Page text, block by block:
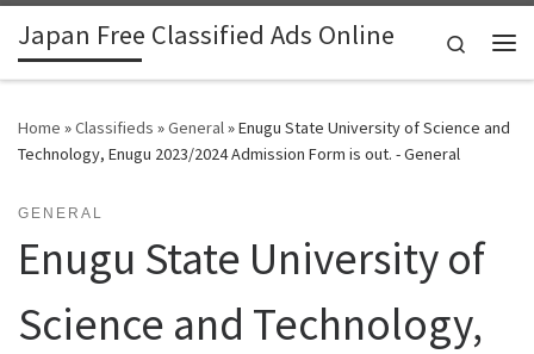
Skip to content
Japan Free Classified Ads Online
Search
Home »Classifieds »General»Enugu State University of Science and
Technology, Enugu 2023/2024 Admission Form is out. - General
GENERAL
Enugu State University of
Science and Technology,